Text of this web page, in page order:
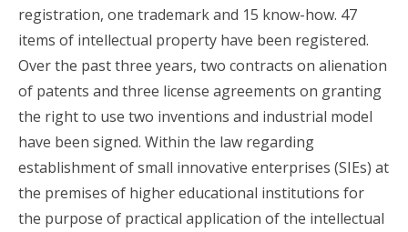
registration, one trademark and 15 know-how. 47
items of intellectual property have been registered.
Over the past three years, two contracts on alienation
of patents and three license agreements on granting
the right to use two inventions and industrial model
have been signed. Within the law regarding
establishment of small innovative enterprises (SIEs) at
the premises of higher educational institutions for
the purpose of practical application of the intellectual